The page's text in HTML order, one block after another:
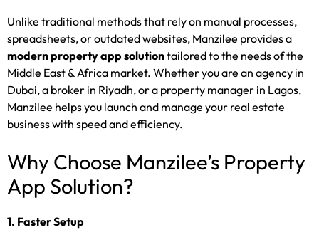
Unlike traditional methods that rely on manual processes,
spreadsheets, or outdated websites, Manzilee provides a
modern property app solutiontailored to the needs of the
Middle East & Africa market. Whether you are an agency in
Dubai, a broker in Riyadh, or a property manager in Lagos,
Manzilee helps you launch and manage your real estate
business with speed and efficiency.
Why Choose Manzilee’s Property
App Solution?
1. Faster Setup